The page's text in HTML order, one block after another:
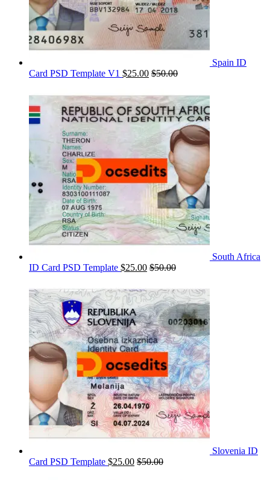
Spain ID
Card PSD Template V1 $25.00 $50.00
South Africa
ID Card PSD Template $25.00 $50.00
Slovenia ID
Card PSD Template $25.00 $50.00